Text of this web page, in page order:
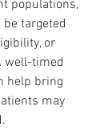
populations,
targeted
or
well-timed
help bring
may